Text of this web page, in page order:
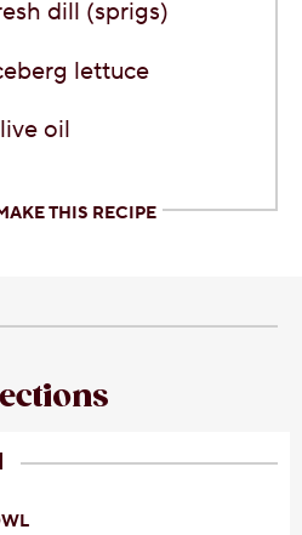
dill (sprigs)
lettuce
oil
THIS RECIPE